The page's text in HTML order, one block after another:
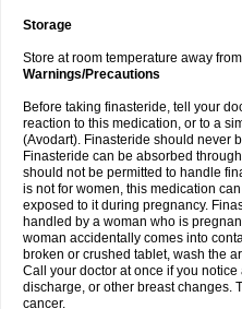
Storage
Store at room temperature away
Warnings/Precautions
Before taking finasteride, tell your
reaction to this medication, or to a
(Avodart). Finasteride should never
Finasteride can be absorbed
should not be permitted to handle
is not for women, this medication
exposed to it during pregnancy.
handled by a woman who is
woman accidentally comes into
broken or crushed tablet, wash the
Call your doctor at once if you
discharge, or other breast changes.
cancer.